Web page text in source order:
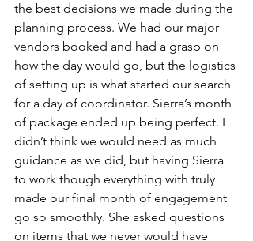
the best decisions we made during the
planning process. We had our major
vendors booked and had a grasp on
how the day would go, but the logistics
of setting up is what started our search
for a day of coordinator. Sierra’s month
of package ended up being perfect. I
didn’t think we would need as much
guidance as we did, but having Sierra
to work though everything with truly
made our final month of engagement
go so smoothly. She asked questions
on items that we never would have